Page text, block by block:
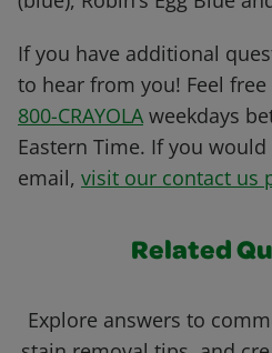
If you have additional
to hear from you! Feel
800-CRAYOLA weekdays
Eastern Time. If you
email, visit our contact us
Related
Explore answers to